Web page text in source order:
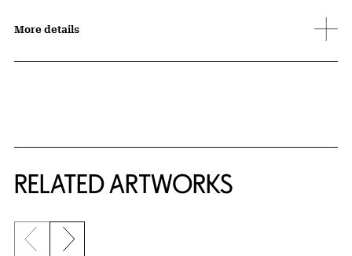
More details
RELATED ARTWORKS
Previous slide
Next slide